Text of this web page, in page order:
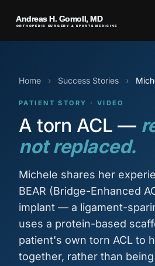
Home › Success Stories ›
PATIENT STORY · VIDEO
A torn ACL —
not replaced.
Michele shares her
BEAR (Bridge-Enhanced
implant — a ligament-
uses a protein-based
patient's own torn ACL to
together, rather than